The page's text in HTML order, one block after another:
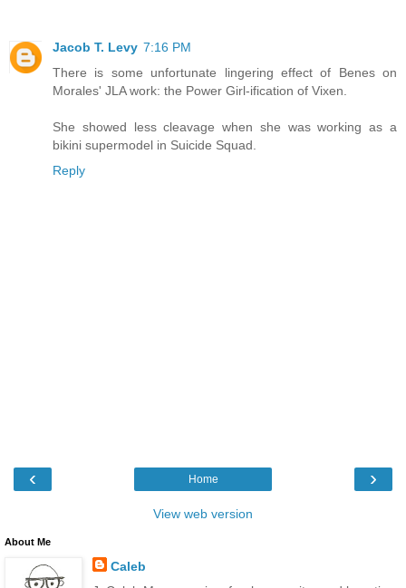
Jacob T. Levy 7:16 PM
There is some unfortunate lingering effect of Benes on
Morales' JLA work: the Power Girl-ification of Vixen.
She showed less cleavage when she was working as a
bikini supermodel in Suicide Squad.
Reply
‹ ›
Home
View web version
About Me
Caleb